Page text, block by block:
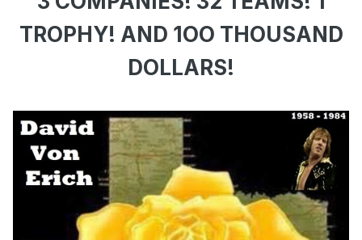
TROPHY! AND 1OO THOUSAND
DOLLARS!